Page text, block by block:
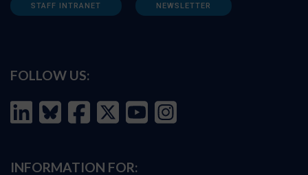
STAFF INTRANET NEWSLETTER
FOLLOW US:
INFORMATION FOR: